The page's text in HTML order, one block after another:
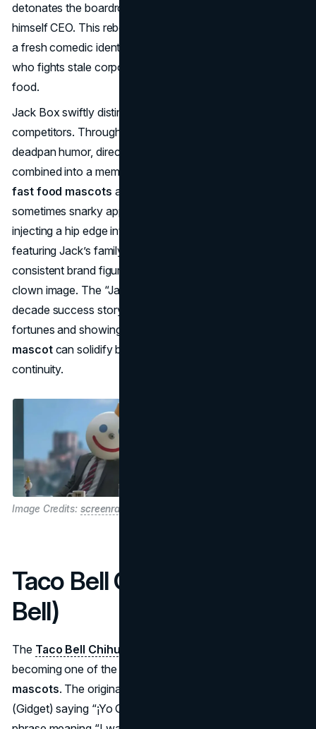
detonates the boardroom that canceled him, proclaiming
himself CEO. This rebellious reintroduction gave the chain
a fresh comedic identity—Jack Box would be an icon
who fights stale corporate attitudes to deliver better fast
food.
Jack Box swiftly distinguished Jack in the Box from burger
competitors. Through countless commercials, Jack’s
deadpan humor, direct talk, and plastic clown head
combined into a memorable brand persona. While many
fast food mascots aim at children, Jack’s wit and
sometimes snarky approach targeted an adult audience,
injecting a hip edge into the chain’s marketing. Promotions
featuring Jack’s family further reinforced him as a
consistent brand figure—he was more than just a random
clown image. The “Jack Box” campaign became a two-
decade success story, credited with reviving the brand’s
fortunes and showing how an unconventional
mascotcan solidify brand loyalty via humor and storyline
continuity.
Image Credits: screenrant
Taco Bell Chihuahua (Taco
Bell)
The Taco Bell Chihuahua
becoming one of the most iconic 1990s
mascots. The original local ad featured a small Chihuahua
(Gidget) saying “¡Yo Quiero Taco Bell!”—a Spanish